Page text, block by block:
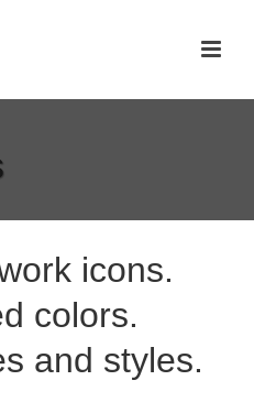
icons.
colors.
and styles.